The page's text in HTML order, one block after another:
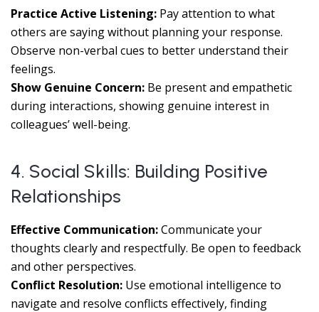
Practice Active Listening: Pay attention to what
others are saying without planning your response.
Observe non-verbal cues to better understand their
feelings.
Show Genuine Concern: Be present and empathetic
during interactions, showing genuine interest in
colleagues’ well-being.
4. Social Skills: Building Positive
Relationships
Effective Communication:Communicate your
thoughts clearly and respectfully. Be open to feedback
and other perspectives.
Conflict Resolution: Use emotional intelligence to
navigate and resolve conflicts effectively, finding